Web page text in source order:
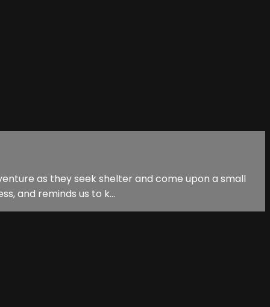
as they seek shelter and come upon a small
and reminds us to k...